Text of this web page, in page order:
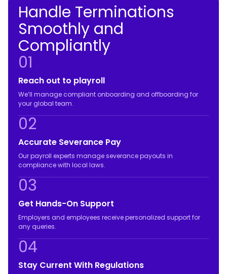
Handle Terminations
Smoothly and
Compliantly
01
Reach out to playroll
We’ll manage compliant onboarding and offboarding for
your global team.
02
Accurate Severance Pay
Our payroll experts manage severance payouts in
compliance with local laws.
03
Get Hands-On Support
Employers and employees receive personalized support for
any queries.
04
Stay Current With Regulations